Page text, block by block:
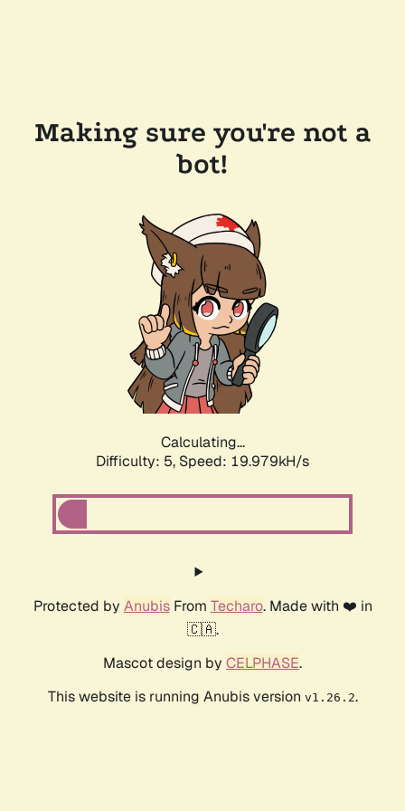
Making sure you're not a
bot!
Calculating...
Difficulty: 5, Speed: 19.979kH/s
Protected by AnubisFrom Techaro. Made with ❤️ in
🇨🇦.
Mascot design by CELPHASE.
This website is running Anubis version v1.26.2.